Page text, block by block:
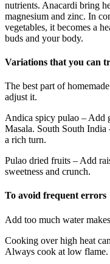
nutrients. Anacardi bring
magnesium and zinc. In
vegetables, it becomes a
buds and your body.
Variations that you can
The best part of homemade
adjust it.
Andica spicy pulao – Add
Masala. South South
a rich turn.
Pulao dried fruits – Add
sweetness and crunch.
To avoid frequent errors
Add too much water
Cooking over high heat
Always cook at low flame.